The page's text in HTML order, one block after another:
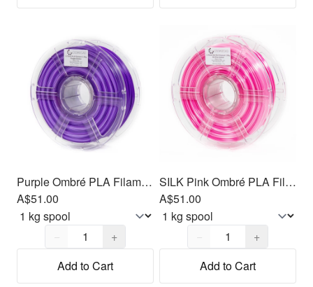
Purple Ombré PLA Filament 1.75mm, 1kg
A$51.00
Quantity,
−
+
Add to Cart
SILK Pink Ombré PLA Filament 1.75mm, 1kg
A$51.00
Quantity,
−
+
Add to Cart